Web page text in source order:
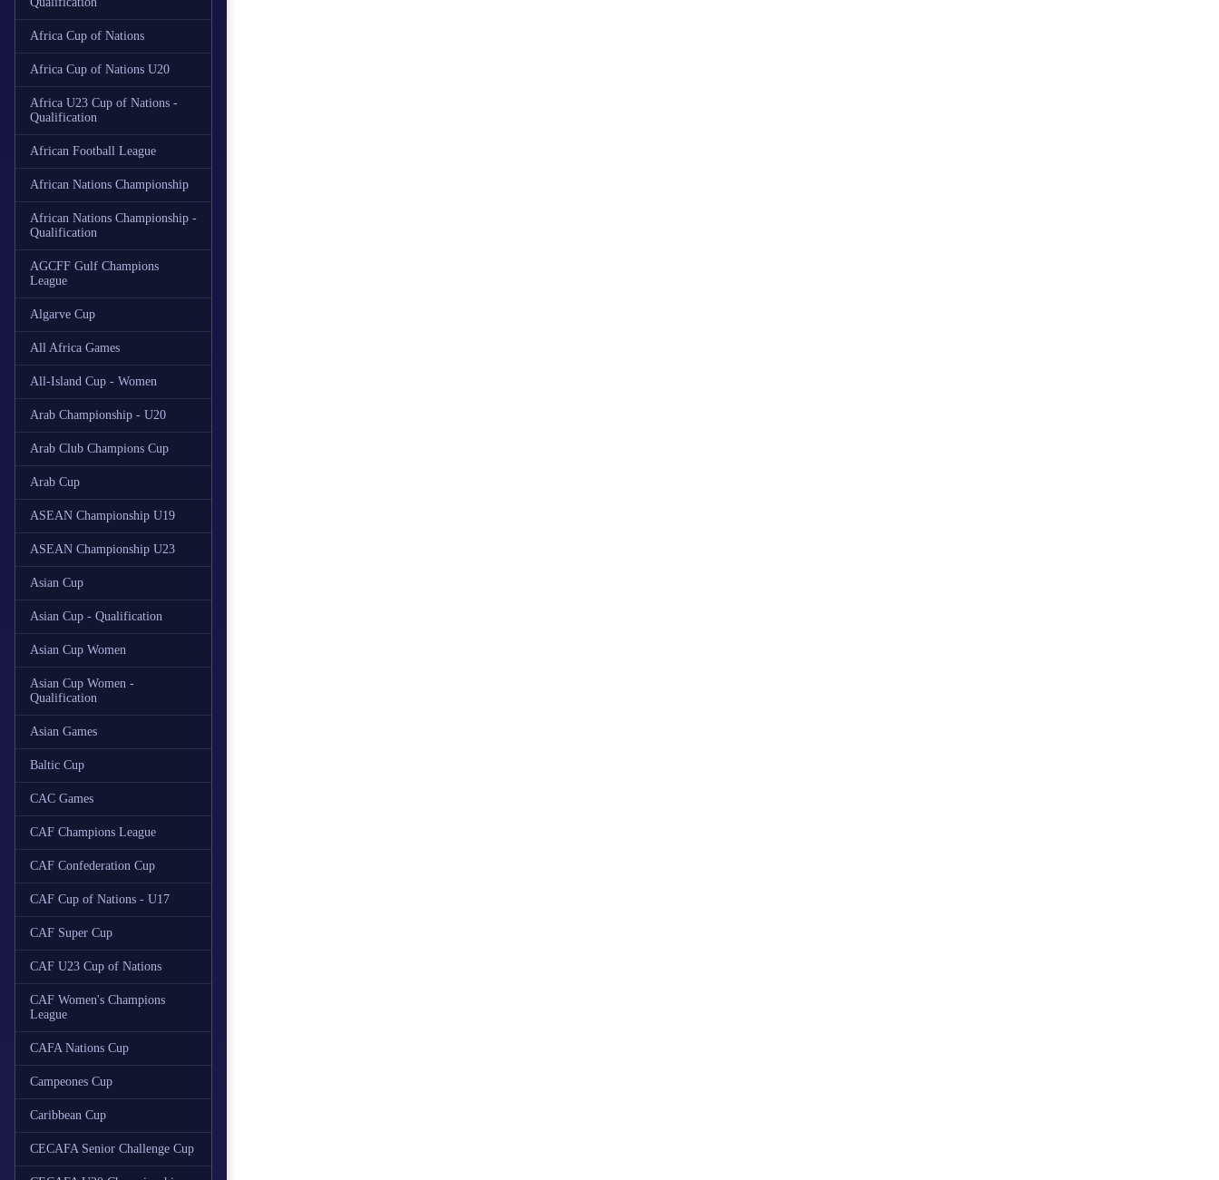
Africa Cup of Nations
Africa Cup of Nations U20
Africa U23 Cup of Nations -
Qualification
African Football League
African Nations Championship
African Nations Championship -
Qualification
AGCFF Gulf Champions
League
Algarve Cup
All Africa Games
All-Island Cup - Women
Arab Championship - U20
Arab Club Champions Cup
Arab Cup
ASEAN Championship U19
ASEAN Championship U23
Asian Cup
Asian Cup - Qualification
Asian Cup Women
Asian Cup Women -
Qualification
Asian Games
Baltic Cup
CAC Games
CAF Champions League
CAF Confederation Cup
CAF Cup of Nations - U17
CAF Super Cup
CAF U23 Cup of Nations
CAF Women's Champions
League
CAFA Nations Cup
Campeones Cup
Caribbean Cup
CECAFA Senior Challenge Cup